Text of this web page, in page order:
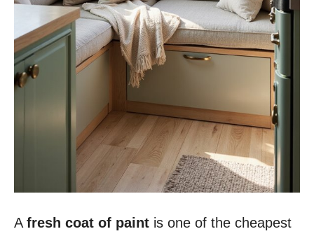
A fresh coat of paint is one of the cheapest